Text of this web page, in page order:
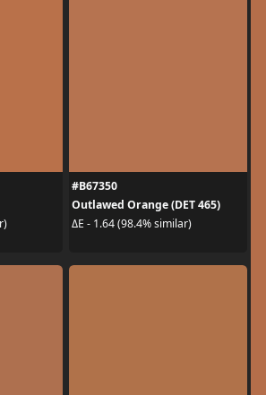
#B67350
Outlawed Orange (DET 465)
ΔE - 1.64 (98.4% similar)